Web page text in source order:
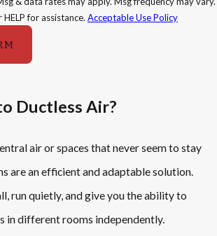
for assistance. Acceptable Use Policy
Ductless Air?
air or spaces that never seem to stay
are an efficient and adaptable solution.
run quietly, and give you the ability to
in different rooms independently.